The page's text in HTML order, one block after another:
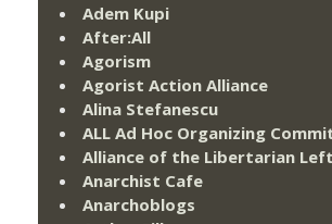
Adem Kupi
After:All
Agorism
Agorist Action Alliance
Alina Stefanescu
ALL Ad Hoc Organizing
Alliance of the Libertarian Left
Anarchist Cafe
Anarchoblogs